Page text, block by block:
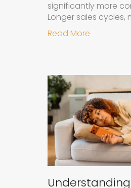
significantly more
Longer sales cycles,
Read More